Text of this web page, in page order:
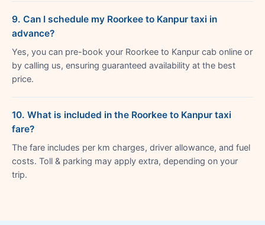
9. Can I schedule my Roorkee to Kanpur taxi in
advance?
Yes, you can pre-book your Roorkee to Kanpur cab online or
by calling us, ensuring guaranteed availability at the best
price.
10. What is included in the Roorkee to Kanpur taxi
fare?
The fare includes per km charges, driver allowance, and fuel
costs. Toll & parking may apply extra, depending on your
trip.